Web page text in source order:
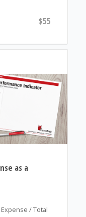
$55
as a
/ Total